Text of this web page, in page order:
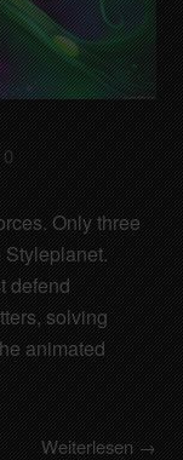
0
Only three
defend
solving
animated
Weiterlesen →